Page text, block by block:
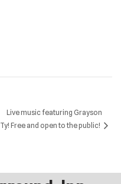
Live music featuring Grayson
Ty! Free and open to the public!